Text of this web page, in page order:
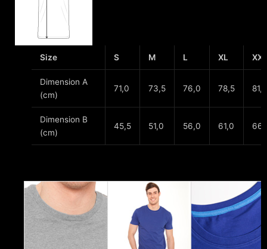
Size S M L XL XXL
Dimension A
(cm)
71,0 73,5 76,0 78,5 81,0
Dimension B
(cm)
45,5 51,0 56,0 61,0